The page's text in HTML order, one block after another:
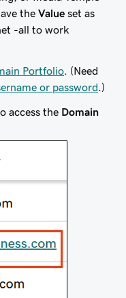
the Value set as
-all to work
Portfolio . (Need
or password .)
access the Domain